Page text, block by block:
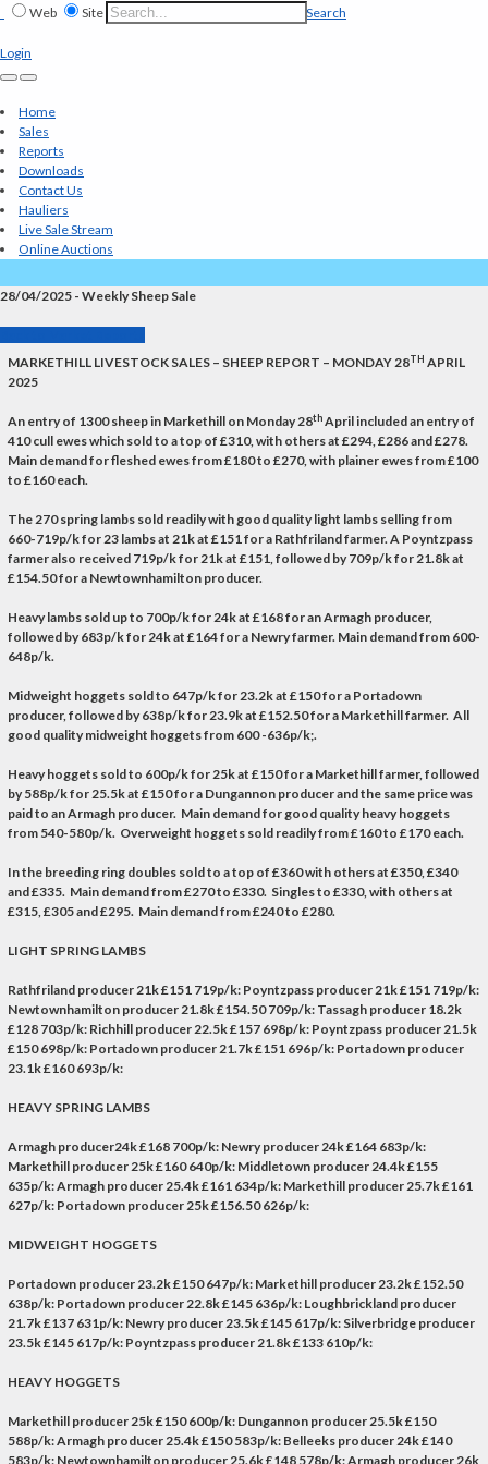
Web Site Search
Login
Home
Sales
Reports
Downloads
Contact Us
Hauliers
Live Sale Stream
Online Auctions
28/04/2025 - Weekly Sheep Sale
MARKETHILL LIVESTOCK SALES – SHEEP REPORT – MONDAY 28TH APRIL
2025
An entry of 1300 sheep in Markethill on Monday 28thApril included an entry of
410 cull ewes which sold to a top of £310, with others at £294, £286 and £278.
Main demand for fleshed ewes from £180 to £270, with plainer ewes from £100
to £160 each.
The 270 spring lambs sold readily with good quality light lambs selling from
660-719p/k for 23 lambs at 21k at £151 for a Rathfriland farmer. A Poyntzpass
farmer also received 719p/k for 21k at £151, followed by 709p/k for 21.8k at
£154.50 for a Newtownhamilton producer.
Heavy lambs sold up to 700p/k for 24k at £168 for an Armagh producer,
followed by 683p/k for 24k at £164 for a Newry farmer. Main demand from 600-
648p/k.
Midweight hoggets sold to 647p/k for 23.2k at £150 for a Portadown
producer, followed by 638p/k for 23.9k at £152.50 for a Markethill farmer. All
good quality midweight hoggets from 600 -636p/k;.
Heavy hoggets sold to 600p/k for 25k at £150 for a Markethill farmer, followed
by 588p/k for 25.5k at £150 for a Dungannon producer and the same price was
paid to an Armagh producer. Main demand for good quality heavy hoggets
from 540-580p/k. Overweight hoggets sold readily from £160 to £170 each.
In the breeding ring doubles sold to a top of £360 with others at £350, £340
and £335. Main demand from £270 to £330. Singles to £330, with others at
£315, £305 and £295. Main demand from £240 to £280.
LIGHT SPRING LAMBS
Rathfriland producer 21k £151 719p/k: Poyntzpass producer 21k £151 719p/k:
Newtownhamilton producer 21.8k £154.50 709p/k: Tassagh producer 18.2k
£128 703p/k: Richhill producer 22.5k £157 698p/k: Poyntzpass producer 21.5k
£150 698p/k: Portadown producer 21.7k £151 696p/k: Portadown producer
23.1k £160 693p/k:
HEAVY SPRING LAMBS
Armagh producer24k £168 700p/k: Newry producer 24k £164 683p/k:
Markethill producer 25k £160 640p/k: Middletown producer 24.4k £155
635p/k: Armagh producer 25.4k £161 634p/k: Markethill producer 25.7k £161
627p/k: Portadown producer 25k £156.50 626p/k:
MIDWEIGHT HOGGETS
Portadown producer 23.2k £150 647p/k: Markethill producer 23.2k £152.50
638p/k: Portadown producer 22.8k £145 636p/k: Loughbrickland producer
21.7k £137 631p/k: Newry producer 23.5k £145 617p/k: Silverbridge producer
23.5k £145 617p/k: Poyntzpass producer 21.8k £133 610p/k:
HEAVY HOGGETS
Markethill producer 25k £150 600p/k: Dungannon producer 25.5k £150
588p/k: Armagh producer 25.4k £150 583p/k: Belleeks producer 24k £140
583p/k: Newtownhamilton producer 25.6k £148 578p/k: Armagh producer 26k